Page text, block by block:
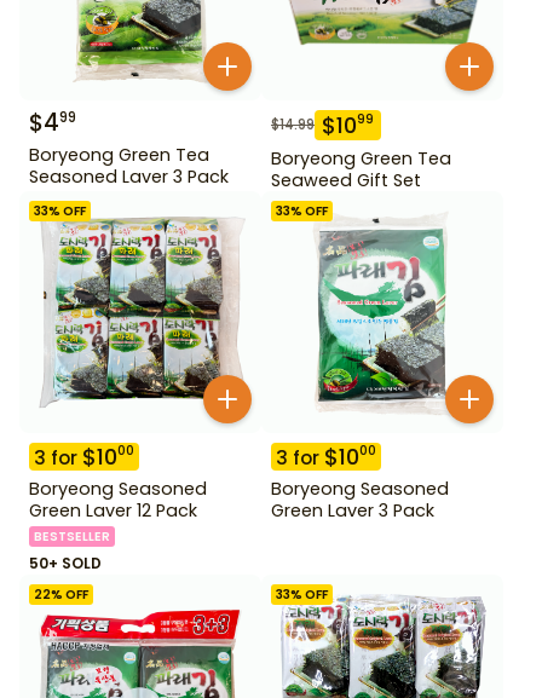
$499
Boryeong Green Tea
Seasoned Laver 3 Pack
$14.99 $1099
Boryeong Green Tea
Seaweed Gift Set
33% OFF
3 for $1000
Boryeong Seasoned
Green Laver 12 Pack
BESTSELLER
50+ SOLD
33% OFF
3 for $1000
Boryeong Seasoned
Green Laver 3 Pack
22% OFF 33% OFF